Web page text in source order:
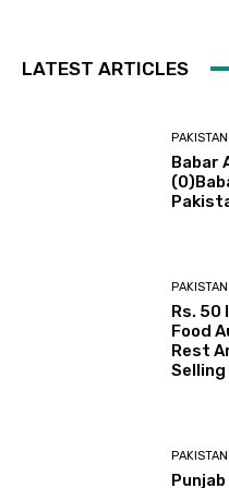
LATEST ARTICLES
PAKISTAN
Babar
PAKISTAN
Rs. 50
Food
Rest
Selling
PAKISTAN